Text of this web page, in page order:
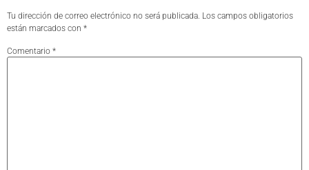
Tu dirección de correo electrónico no será publicada. Los campos obligatorios
están marcados con *
Comentario *